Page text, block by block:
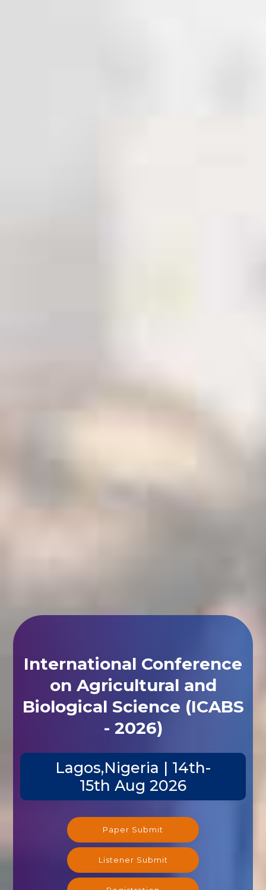
International Conference
on Agricultural and
Biological Science (ICABS
- 2026)
Lagos,Nigeria | 14th-
15th Aug 2026
Paper Submit
Listener Submit
Registration